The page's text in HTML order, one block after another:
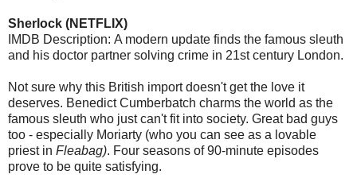
Sherlock (NETFLIX)
IMDB Description: A modern update finds the famous sleuth
and his doctor partner solving crime in 21st century London.
Not sure why this British import doesn't get the love it
deserves. Benedict Cumberbatch charms the world as the
famous sleuth who just can't fit into society. Great bad guys
too - especially Moriarty (who you can see as a lovable
priest in Fleabag). Four seasons of 90-minute episodes
prove to be quite satisfying.